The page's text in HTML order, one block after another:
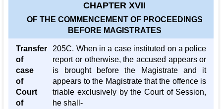
CHAPTER XVII
OF THE COMMENCEMENT OF PROCEEDINGS
BEFORE MAGISTRATES
Transfer
of
case
of
Court
of
205C. When in a case instituted on a police
report or otherwise, the accused appears or
is brought before the Magistrate and it
appears to the Magistrate that the offence is
triable exclusively by the Court of Session,
he shall-